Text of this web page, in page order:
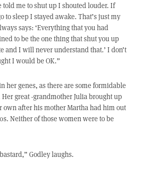
told me to shut up I shouted louder. If
to sleep I stayed awake. That’s just my
says: ‘Everything that you had
to be the one thing that shut you up
and I will never understand that.’ I don’t
I would be OK.”
her genes, as there are some formidable
great -grandmother Julia brought up
own after his mother Martha had him out
Neither of those women were to be
Godley laughs.